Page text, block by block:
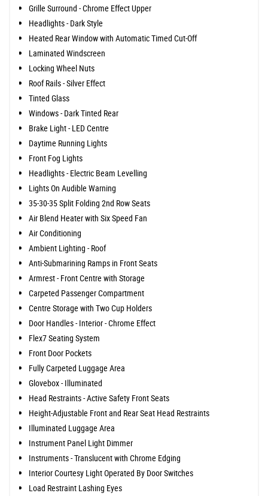
Grille Surround - Chrome Effect Upper
Headlights - Dark Style
Heated Rear Window with Automatic Timed Cut-Off
Laminated Windscreen
Locking Wheel Nuts
Roof Rails - Silver Effect
Tinted Glass
Windows - Dark Tinted Rear
Brake Light - LED Centre
Daytime Running Lights
Front Fog Lights
Headlights - Electric Beam Levelling
Lights On Audible Warning
35-30-35 Split Folding 2nd Row Seats
Air Blend Heater with Six Speed Fan
Air Conditioning
Ambient Lighting - Roof
Anti-Submarining Ramps in Front Seats
Armrest - Front Centre with Storage
Carpeted Passenger Compartment
Centre Storage with Two Cup Holders
Door Handles - Interior - Chrome Effect
Flex7 Seating System
Front Door Pockets
Fully Carpeted Luggage Area
Glovebox - Illuminated
Head Restraints - Active Safety Front Seats
Height-Adjustable Front and Rear Seat Head Restraints
Illuminated Luggage Area
Instrument Panel Light Dimmer
Instruments - Translucent with Chrome Edging
Interior Courtesy Light Operated By Door Switches
Load Restraint Lashing Eyes